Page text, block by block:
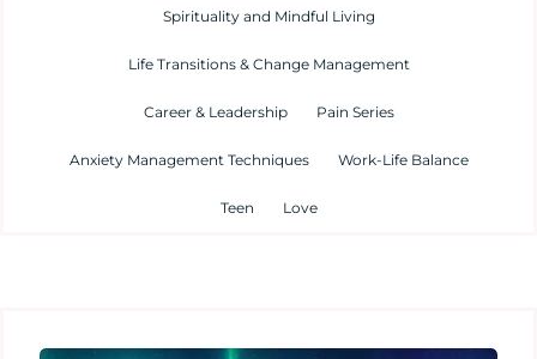
Spirituality and Mindful Living
Life Transitions & Change Management
Career & Leadership Pain Series
Anxiety Management Techniques Work-Life Balance
Teen Love